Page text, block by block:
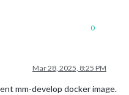
0
Mar 28, 2025, 8:25 PM
mm-develop docker image.